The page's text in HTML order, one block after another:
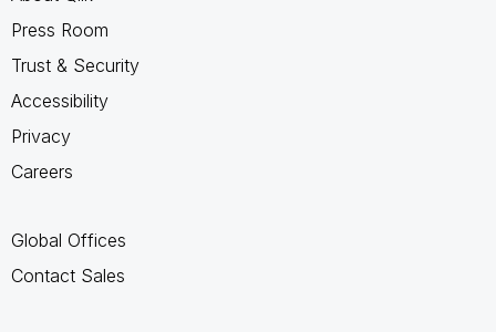
Press Room
Trust & Security
Accessibility
Privacy
Careers
Global Offices
Contact Sales